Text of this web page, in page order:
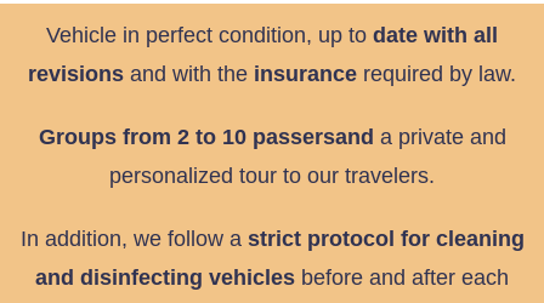
Vehicle in perfect condition, up to date with all
revisions and with the insurance required by law.
Groups from 2 to 10 passersand a private and
personalized tour to our travelers.
In addition, we follow a strict protocol for cleaning
and disinfecting vehicles before and after each